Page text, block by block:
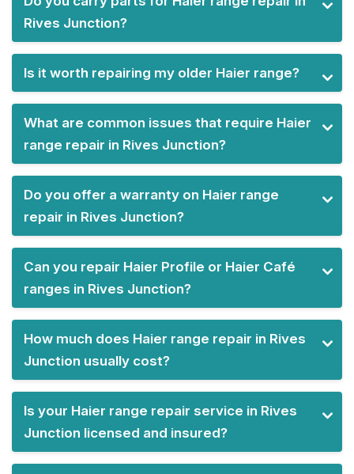
Rives Junction?
Is it worth repairing my older Haier range?
What are common issues that require Haier
range repair in Rives Junction?
Do you offer a warranty on Haier range
repair in Rives Junction?
Can you repair Haier Profile or Haier Café
ranges in Rives Junction?
How much does Haier range repair in Rives
Junction usually cost?
Is your Haier range repair service in Rives
Junction licensed and insured?